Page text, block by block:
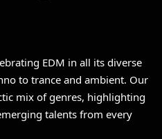
EDM in all its diverse
to trance and ambient. Our
mix of genres, highlighting
talents from every